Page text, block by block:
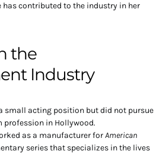
has contributed to the industry in her
the
Industry
small acting position but did not pursue
profession in Hollywood.
as a manufacturer forAmerican
series that specializes in the lives